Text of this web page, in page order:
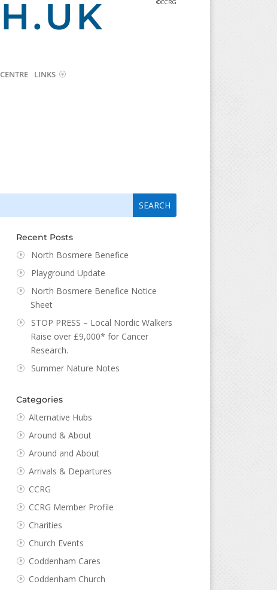
©CCRG
LINKS
Recent Posts
North Bosmere Benefice
Playground Update
North Bosmere Benefice Notice
Sheet
STOP PRESS – Local Nordic Walkers
Raise over £9,000* for Cancer
Research.
Summer Nature Notes
Categories
Alternative Hubs
Around & About
Around and About
Arrivals & Departures
CCRG
CCRG Member Profile
Charities
Church Events
Coddenham Cares
Coddenham Church